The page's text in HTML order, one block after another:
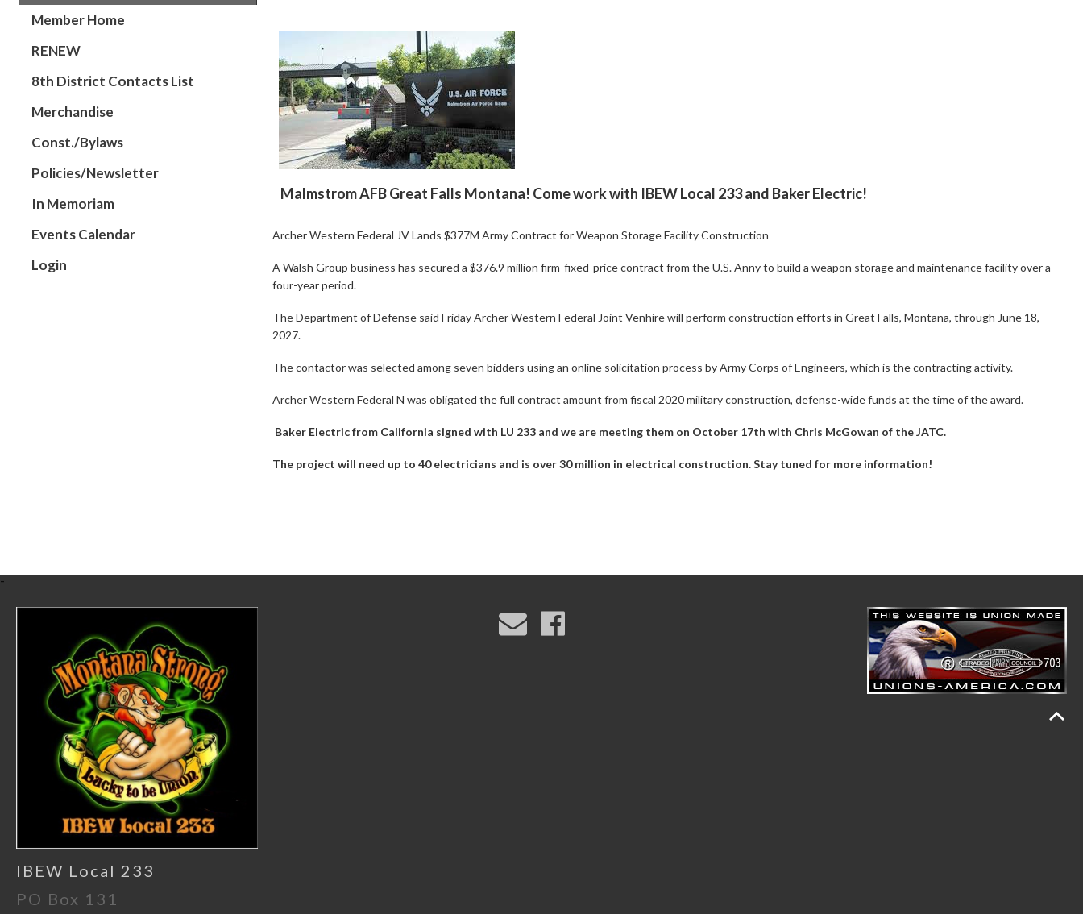
Member Home
RENEW
8th District Contacts List
Merchandise
Const./Bylaws
Policies/Newsletter
In Memoriam
Events Calendar
Login
Malmstrom AFB Great Falls Montana! Come work with IBEW Local 233 and Baker Electric!
Archer Western Federal JV Lands $377M Army Contract for Weapon Storage Facility Construction
A Walsh Group business has secured a $376.9 million firm-fixed-price contract from the U.S. Anny to build a weapon storage and maintenance facility over a
four-year period.
The Department of Defense said Friday Archer Western Federal Joint Venhire will perform construction efforts in Great Falls, Montana, through June 18,
2027.
The contactor was selected among seven bidders using an online solicitation process by Army Corps of Engineers, which is the contracting activity.
Archer Western Federal N was obligated the full contract amount from fiscal 2020 military construction, defense-wide funds at the time of the award.
Baker Electric from California signed with LU 233 and we are meeting them on October 17th with Chris McGowan of the JATC.
The project will need up to 40 electricians and is over 30 million in electrical construction. Stay tuned for more information!
-
IBEW Local 233
PO Box 131